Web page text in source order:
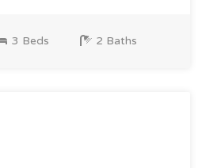
3 Beds 2 Baths